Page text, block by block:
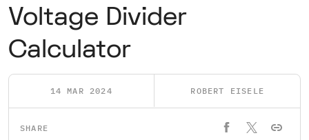
Voltage Divider
Calculator
14 MAR 2024 ROBERT EISELE
SHARE